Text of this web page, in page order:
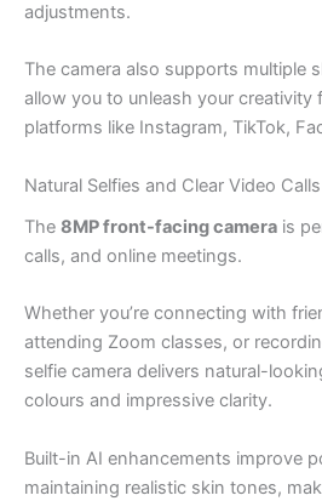
adjustments.
The camera also supports multiple
allow you to unleash your creativity
platforms like Instagram, TikTok,
Natural Selfies and Clear Video Calls
The 8MP front-facing camera is
calls, and online meetings.
Whether you’re connecting with
attending Zoom classes, or
selfie camera delivers natural-
colours and impressive clarity.
Built-in AI enhancements improve
maintaining realistic skin tones,